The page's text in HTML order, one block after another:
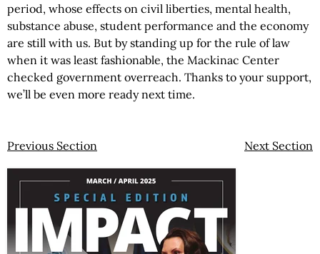
period, whose effects on civil liberties, mental health,
substance abuse, student performance and the economy
are still with us. But by standing up for the rule of law
when it was least fashionable, the Mackinac Center
checked government overreach. Thanks to your support,
we’ll be even more ready next time.
Previous Section Next Section